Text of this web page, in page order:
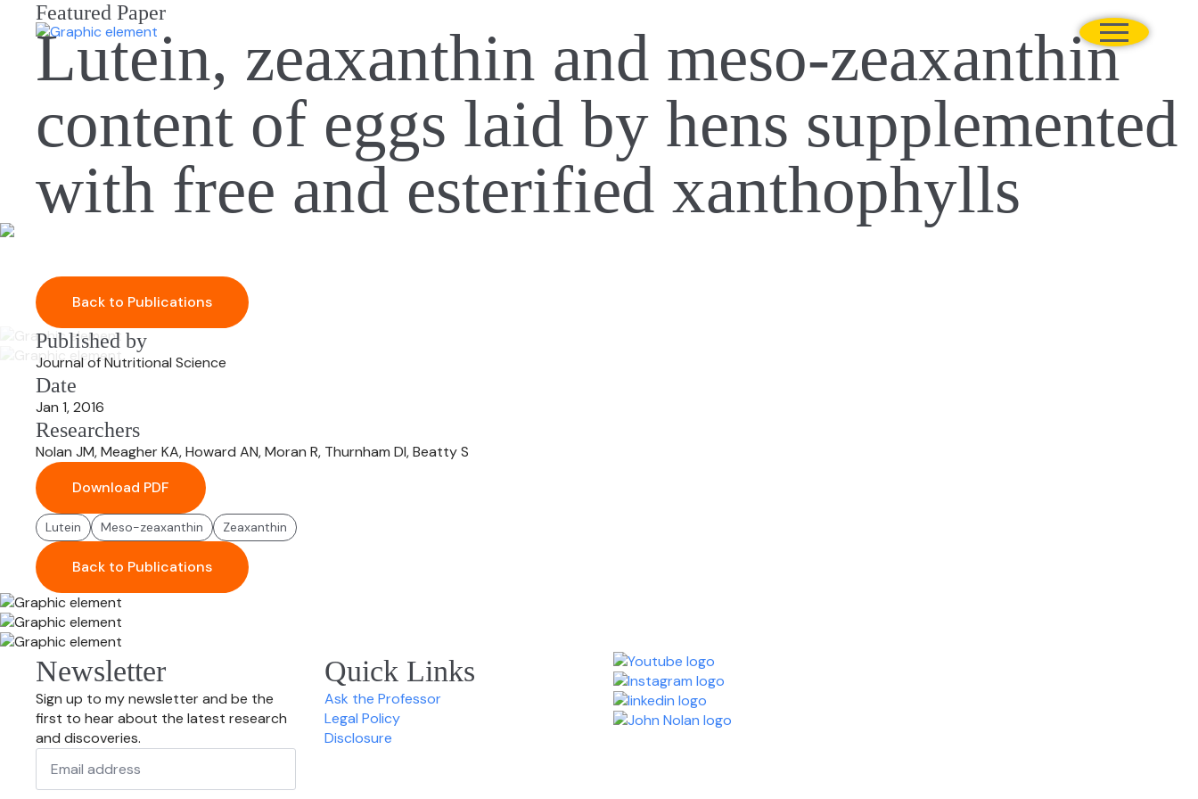
Featured Paper
Lutein, zeaxanthin and meso-zeaxanthin
content of eggs laid by hens supplemented
with free and esterified xanthophylls
Back to Publications
Published by
Journal of Nutritional Science
Date
Jan 1, 2016
Researchers
Nolan JM, Meagher KA, Howard AN, Moran R, Thurnham DI, Beatty S
Download PDF
Lutein Meso-zeaxanthin Zeaxanthin
Back to Publications
Newsletter
Sign up to my newsletter and be the
first to hear about the latest research
and discoveries.
Email
Quick Links
Ask the Professor
Legal Policy
Disclosure